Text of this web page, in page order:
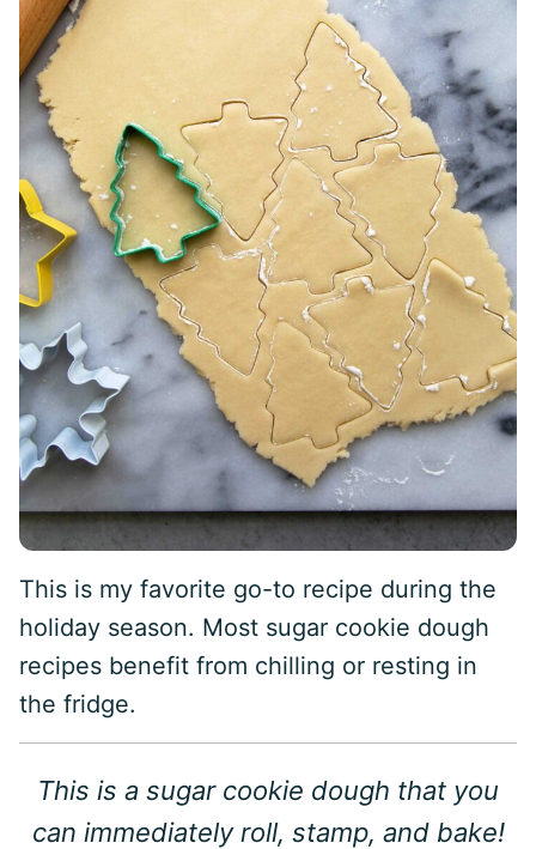
This is my favorite go-to recipe during the
holiday season. Most sugar cookie dough
recipes benefit from chilling or resting in
the fridge.
This is a sugar cookie dough that you
can immediately roll, stamp, and bake!